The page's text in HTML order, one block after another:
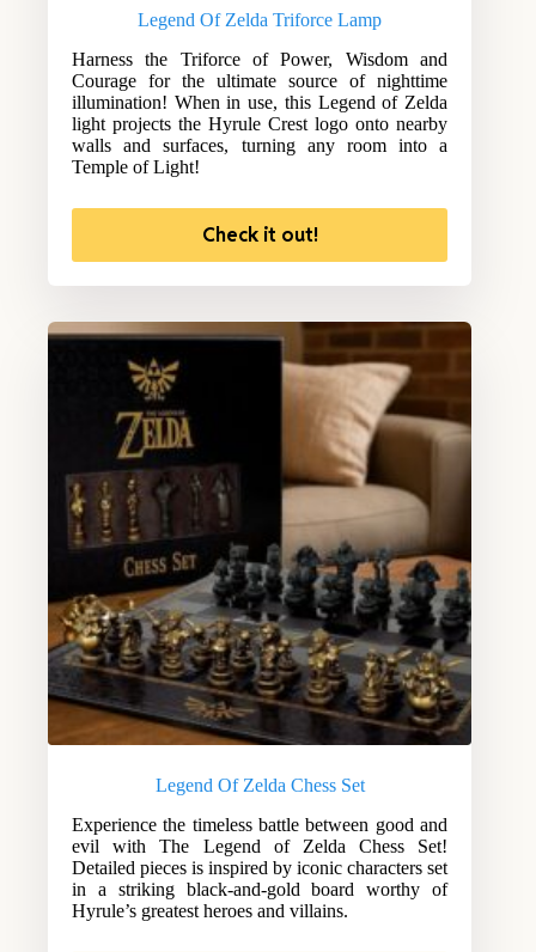
Legend Of Zelda Triforce Lamp
Harness the Triforce of Power, Wisdom and
Courage for the ultimate source of nighttime
illumination! When in use, this Legend of Zelda
light projects the Hyrule Crest logo onto nearby
walls and surfaces, turning any room into a
Temple of Light!
Check it out!
Legend Of Zelda Chess Set
Experience the timeless battle between good and
evil with The Legend of Zelda Chess Set!
Detailed pieces is inspired by iconic characters set
in a striking black-and-gold board worthy of
Hyrule’s greatest heroes and villains.